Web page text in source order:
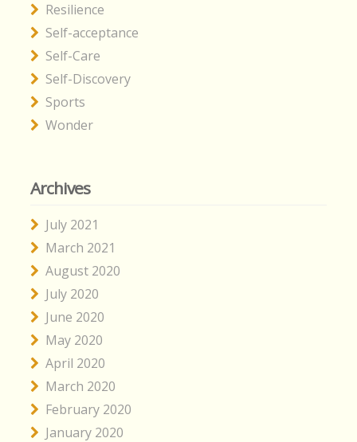
Resilience
Self-acceptance
Self-Care
Self-Discovery
Sports
Wonder
Archives
July 2021
March 2021
August 2020
July 2020
June 2020
May 2020
April 2020
March 2020
February 2020
January 2020